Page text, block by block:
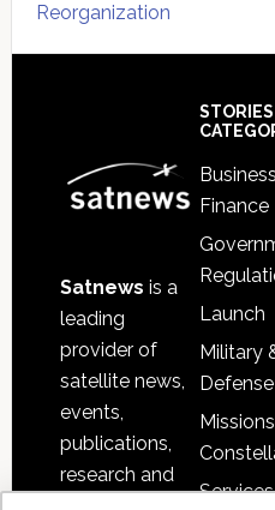
Reorganization
Satnews is a
leading
provider of
satellite news,
events,
publications,
research and
Finance
Launch
Military
Defense